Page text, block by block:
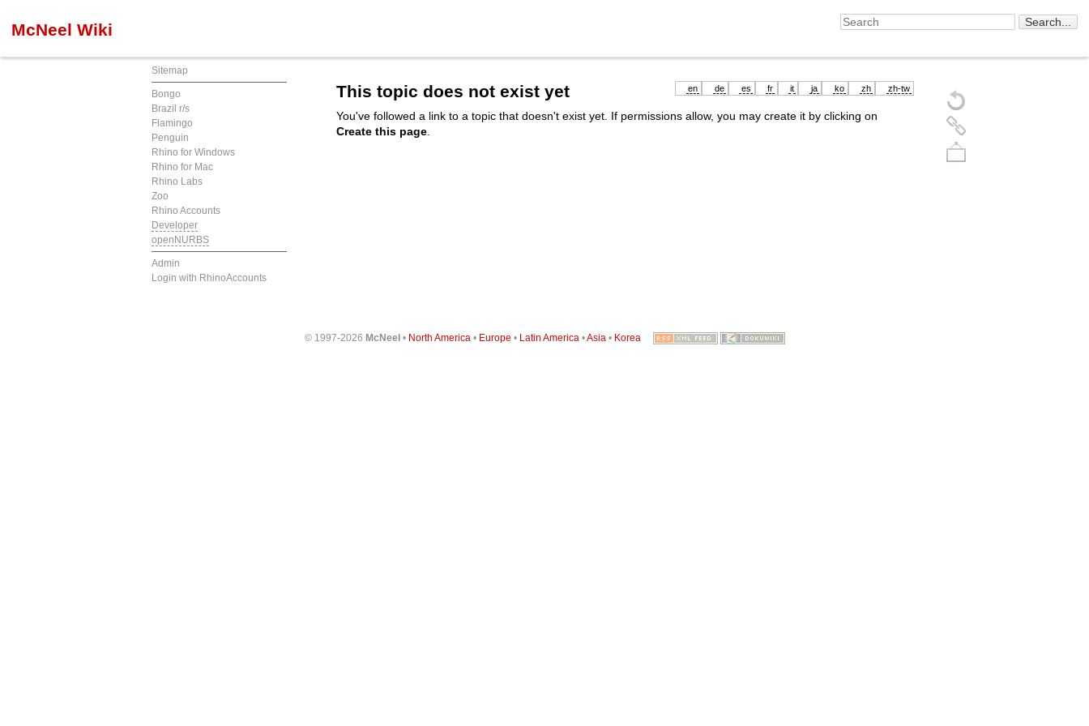
McNeel Wiki
Sitemap
Bongo
Brazil r/s
Flamingo
Penguin
Rhino for Windows
Rhino for Mac
Rhino Labs
Zoo
Rhino Accounts
Developer
openNURBS
Admin
Login with RhinoAccounts
en de es fr it ja ko zh zh-tw
This topic does not exist yet
You've followed a link to a topic that doesn't exist yet. If permissions allow, you may create it by clicking on
Create this page
© 1997-2026 McNeel• North America • Europe • Latin America •Asia • Korea